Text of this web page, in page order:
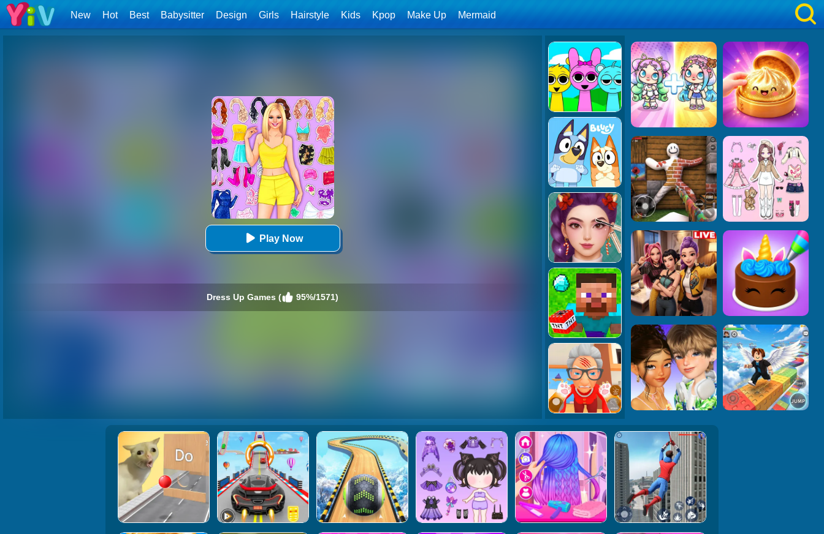
New Hot Best Babysitter Design Girls Hairstyle Kids Kpop Make Up Mermaid
Play Now
Dress Up Games ( 95%/1571)